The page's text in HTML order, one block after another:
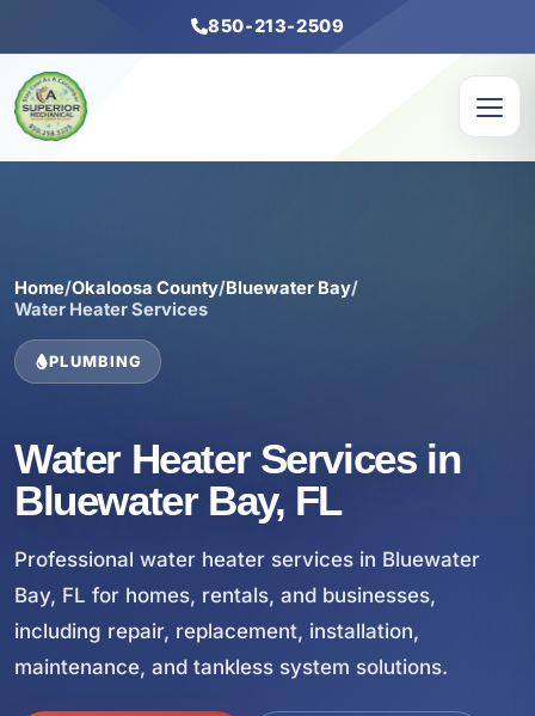
850-213-2509
Home/Okaloosa County/Bluewater Bay/
Water Heater Services
PLUMBING
Water Heater Services in
Bluewater Bay, FL
Professional water heater services in Bluewater
Bay, FL for homes, rentals, and businesses,
including repair, replacement, installation,
maintenance, and tankless system solutions.